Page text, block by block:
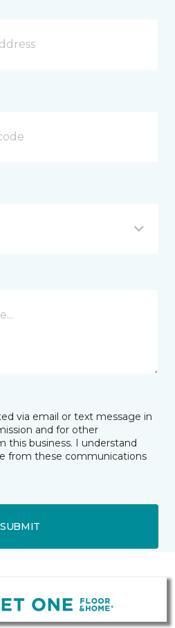
via email or text message in
and for other
this business. I understand
from these communications
SUBMIT